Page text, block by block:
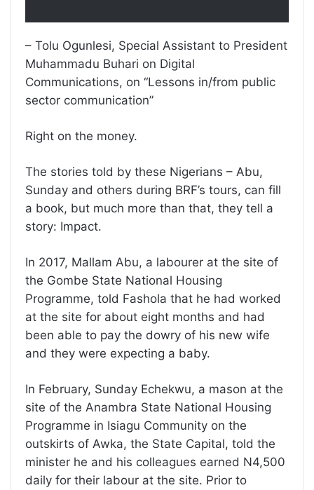
– Tolu Ogunlesi, Special Assistant to President
Muhammadu Buhari on Digital
Communications, on “Lessons in/from public
sector communication”
Right on the money.
The stories told by these Nigerians – Abu,
Sunday and others during BRF’s tours, can fill
a book, but much more than that, they tell a
story: Impact.
In 2017, Mallam Abu, a labourer at the site of
the Gombe State National Housing
Programme, told Fashola that he had worked
at the site for about eight months and had
been able to pay the dowry of his new wife
and they were expecting a baby.
In February, Sunday Echekwu, a mason at the
site of the Anambra State National Housing
Programme in Isiagu Community on the
outskirts of Awka, the State Capital, told the
minister he and his colleagues earned N4,500
daily for their labour at the site. Prior to